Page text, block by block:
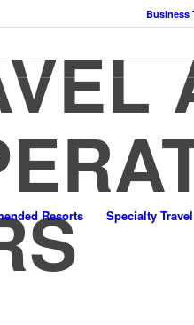
Business
Resorts Specialty Travel